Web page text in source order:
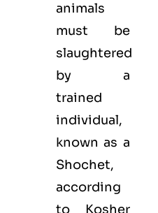
animals
must be
slaughtered
by a
trained
individual,
known as a
Shochet,
according
to Kosher